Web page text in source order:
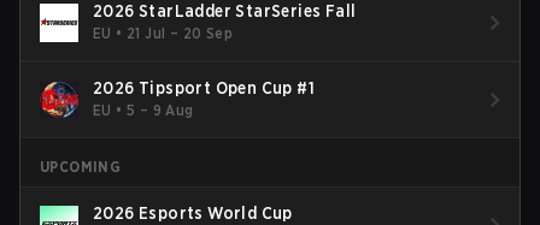
2026 StarLadder StarSeries Fall
EU • 21 Jul – 20 Sep
2026 Tipsport Open Cup #1
EU •5 – 9 Aug
UPCOMING
2026 Esports World Cup